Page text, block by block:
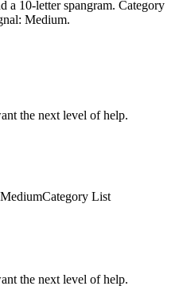
a 10-letter spangram. Category
Medium.
the next level of help.
MediumCategory List
the next level of help.